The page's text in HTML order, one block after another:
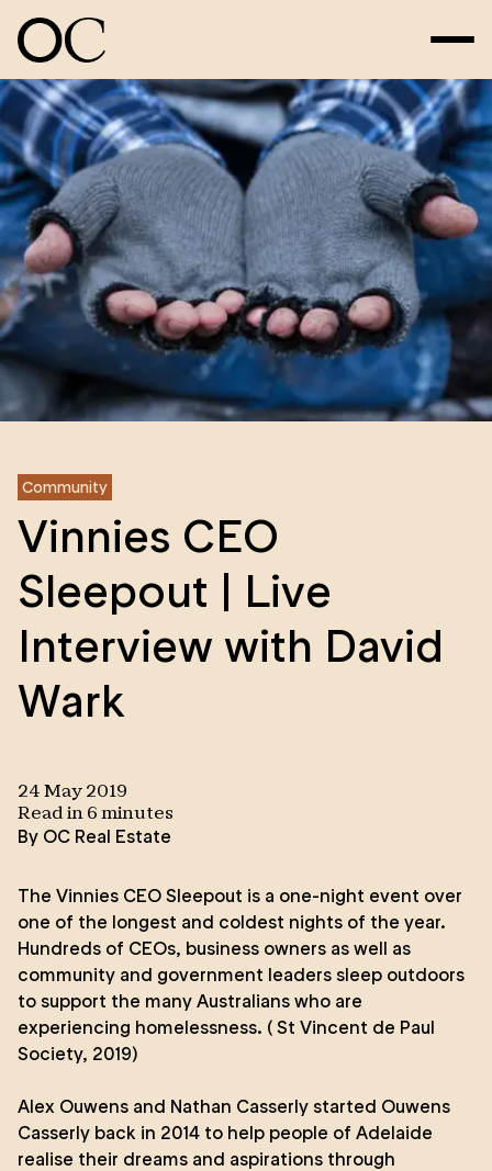
Community
Vinnies CEO
Sleepout | Live
Interview with David
Wark
24 May 2019
Read in 6 minutes
By OC Real Estate
The Vinnies CEO Sleepout is a one-night event over
one of the longest and coldest nights of the year.
Hundreds of CEOs, business owners as well as
community and government leaders sleep outdoors
to support the many Australians who are
experiencing homelessness. ( St Vincent de Paul
Society, 2019)
Alex Ouwens and Nathan Casserly started Ouwens
Casserly back in 2014 to help people of Adelaide
realise their dreams and aspirations through